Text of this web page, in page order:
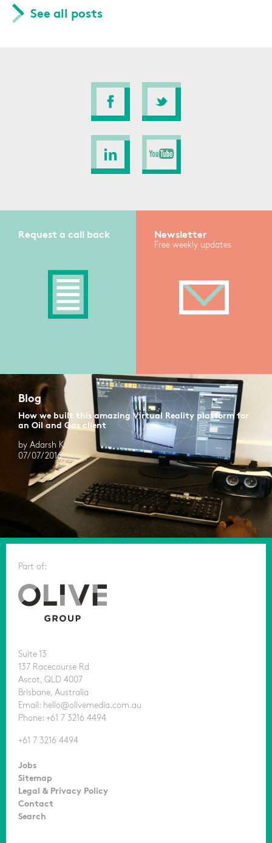
See all posts
Request a call back Newsletter
Free weekly updates
Blog
How we built this amazing Virtual Reality platform for
an Oil and Gas client
by Adarsh K
07/07/2016
Part of:
Suite 13
137 Racecourse Rd
Ascot, QLD 4007
Brisbane, Australia
Email: hello@olivemedia.com.au
Phone: +61 7 3216 4494
+61 7 3216 4494
Jobs
Sitemap
Legal & Privacy Policy
Contact
Search